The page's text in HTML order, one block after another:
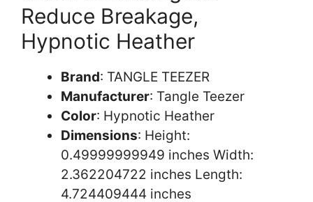
Reduce Breakage,
Hypnotic Heather
Brand: TANGLE TEEZER
Manufacturer: Tangle Teezer
Color: Hypnotic Heather
Dimensions: Height:
0.49999999949 inches Width:
2.362204722 inches Length:
4.724409444 inches